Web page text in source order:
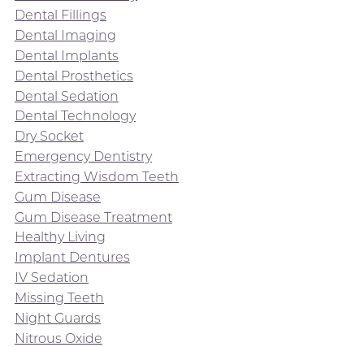
Dental Fillings
Dental Imaging
Dental Implants
Dental Prosthetics
Dental Sedation
Dental Technology
Dry Socket
Emergency Dentistry
Extracting Wisdom Teeth
Gum Disease
Gum Disease Treatment
Healthy Living
Implant Dentures
IV Sedation
Missing Teeth
Night Guards
Nitrous Oxide